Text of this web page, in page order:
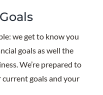
we get to know you
goals as well the
We’re prepared to
goals and your